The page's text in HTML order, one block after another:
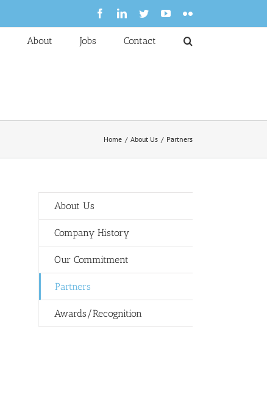
FacebookLinkedIn
TwitterYouTubeFlickr
About Jobs Contact
Home About Us Partners
About Us
Company History
Our Commitment
Partners
Awards/Recognition